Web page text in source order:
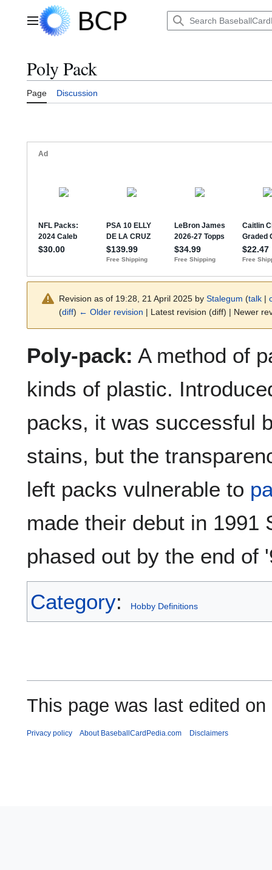
Main menu
Poly Pack
Page Discussion
Revision as of 19:28, 21 April 2025 by Stalegum (talk |
(diff) ← Older revision | Latest revision (diff) | Newer
Poly-pack: A method of
kinds of plastic.
packs, it was successful
stains, but the
left packs vulnerable to
made their debut in 1991
phased out by the end of
Category: Hobby Definitions
This page was last edited
Privacy policy About BaseballCardPedia.com Disclaimers